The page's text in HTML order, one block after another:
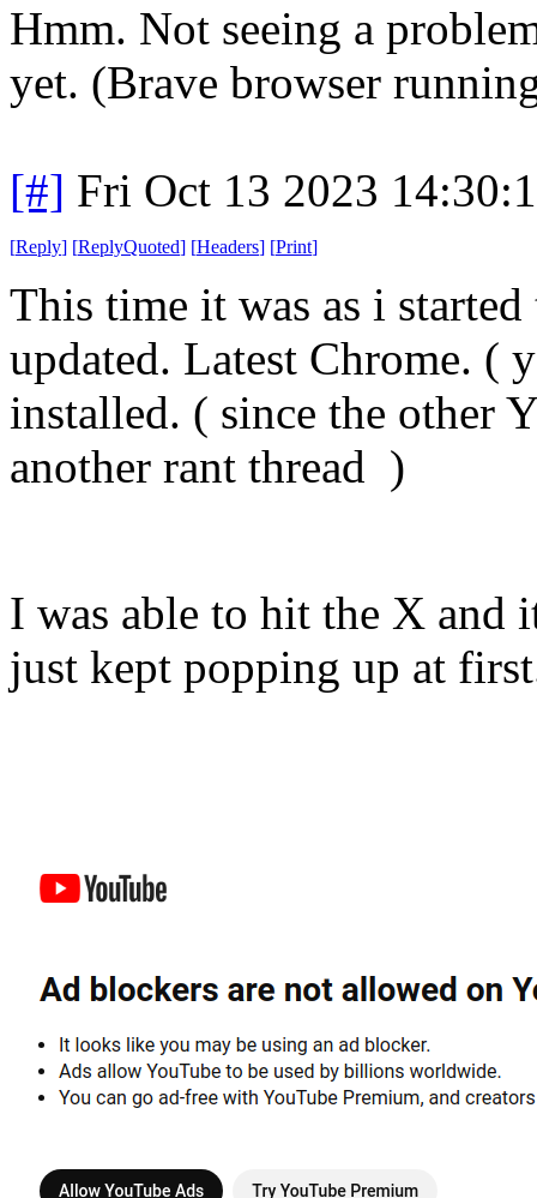
Hmm. Not seeing a
yet. (Brave browser
[#] Fri Oct 13 2023
[Reply] [ReplyQuoted] [Headers] [Print]
This time it was as i
updated. Latest Chrome.
installed. ( since the other
another rant thread )
I was able to hit the X and
just kept popping up at